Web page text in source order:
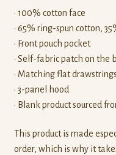
• 100% cotton face
• 65% ring-spun cotton,
• Front pouch pocket
• Self-fabric patch on the
• Matching flat drawstrings
• 3-panel hood
• Blank product sourced
This product is made
order, which is why it